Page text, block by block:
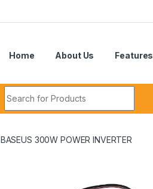
Home About Us Features
BASEUS 300W POWER INVERTER